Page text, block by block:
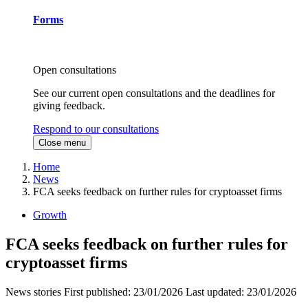
Forms
Open consultations
See our current open consultations and the deadlines for
giving feedback.
Respond to our consultations
Close menu
Home
News
FCA seeks feedback on further rules for cryptoasset firms
Growth
FCA seeks feedback on further rules for
cryptoasset firms
News stories First published: 23/01/2026 Last updated: 23/01/2026